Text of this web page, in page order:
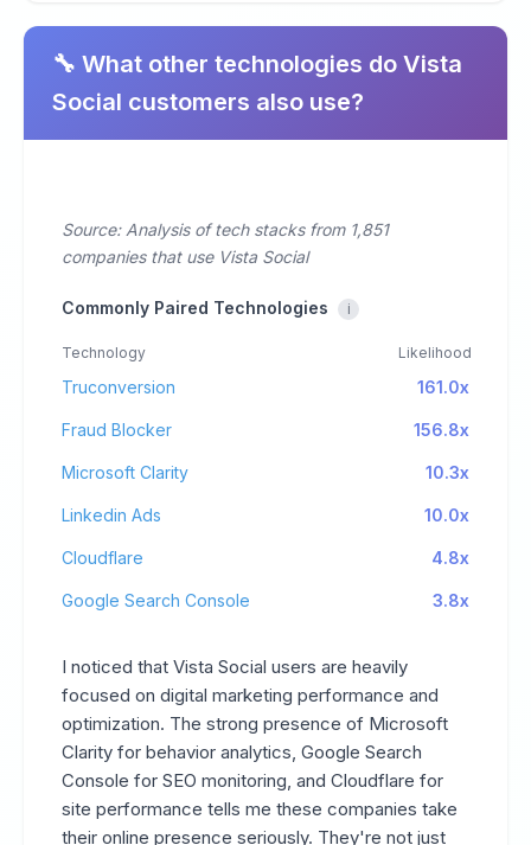
🔧 What other technologies do Vista
Social customers also use?
Source: Analysis of tech stacks from 1,851
companies that use Vista Social
Commonly Paired Technologies i
Technology Likelihood
Truconversion 161.0x
Fraud Blocker 156.8x
Microsoft Clarity 10.3x
Linkedin Ads 10.0x
Cloudflare 4.8x
Google Search Console 3.8x
I noticed that Vista Social users are heavily
focused on digital marketing performance and
optimization. The strong presence of Microsoft
Clarity for behavior analytics, Google Search
Console for SEO monitoring, and Cloudflare for
site performance tells me these companies take
their online presence seriously. They're not just